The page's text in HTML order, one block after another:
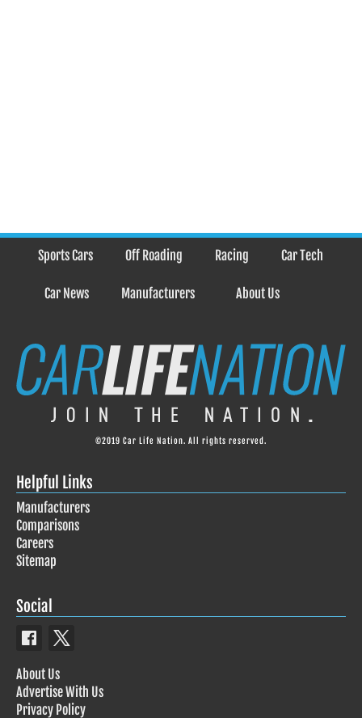
Sports Cars Off Roading Racing Car Tech
Car News Manufacturers About Us
©2019 Car Life Nation. All rights reserved.
Helpful Links
Manufacturers
Comparisons
Careers
Sitemap
Social
About Us
Advertise With Us
Privacy Policy